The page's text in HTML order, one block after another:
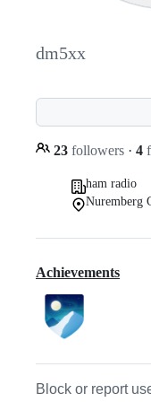
dm5xx
23 followers · 4
ham radio
Nuremberg
Achievements
Block or report